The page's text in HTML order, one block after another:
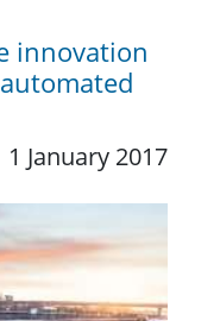
innovation
1 January 2017